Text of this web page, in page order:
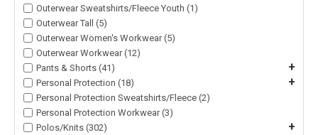
Outerwear Sweatshirts/Fleece Youth (1)
Outerwear Tall (5)
Outerwear Women's Workwear (5)
Outerwear Workwear (12)
Pants & Shorts (41)
+
Personal Protection (18) +
Personal Protection Sweatshirts/Fleece (2)
Personal Protection Workwear (3)
Polos/Knits (302)
+